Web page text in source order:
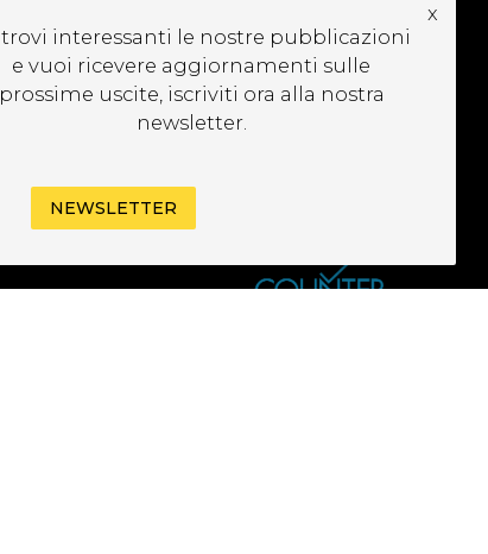
trovi interessanti le nostre pubblicazioni
e vuoi ricevere aggiornamenti sulle
prossime uscite, iscriviti ora alla nostra
newsletter.
x
NEWSLETTER